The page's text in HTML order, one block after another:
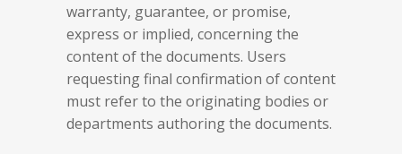
warranty, guarantee, or promise,
express or implied, concerning the
content of the documents. Users
requesting final confirmation of content
must refer to the originating bodies or
departments authoring the documents.